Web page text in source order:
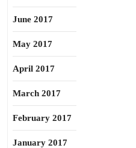
June 2017
May 2017
April 2017
March 2017
February 2017
January 2017